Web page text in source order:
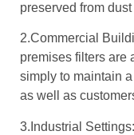
preserved from
2.Commercial
premises filters are
simply to maintain
as well as
3.Industrial